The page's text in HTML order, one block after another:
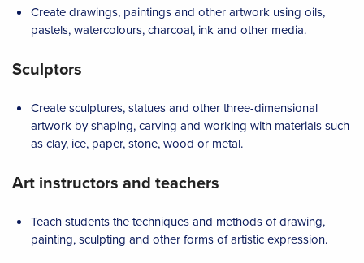
Create drawings, paintings and other artwork using oils,
pastels, watercolours, charcoal, ink and other media.
Sculptors
Create sculptures, statues and other three-dimensional
artwork by shaping, carving and working with materials such
as clay, ice, paper, stone, wood or metal.
Art instructors and teachers
Teach students the techniques and methods of drawing,
painting, sculpting and other forms of artistic expression.